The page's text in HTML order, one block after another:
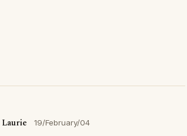
Laurie 19/February/04